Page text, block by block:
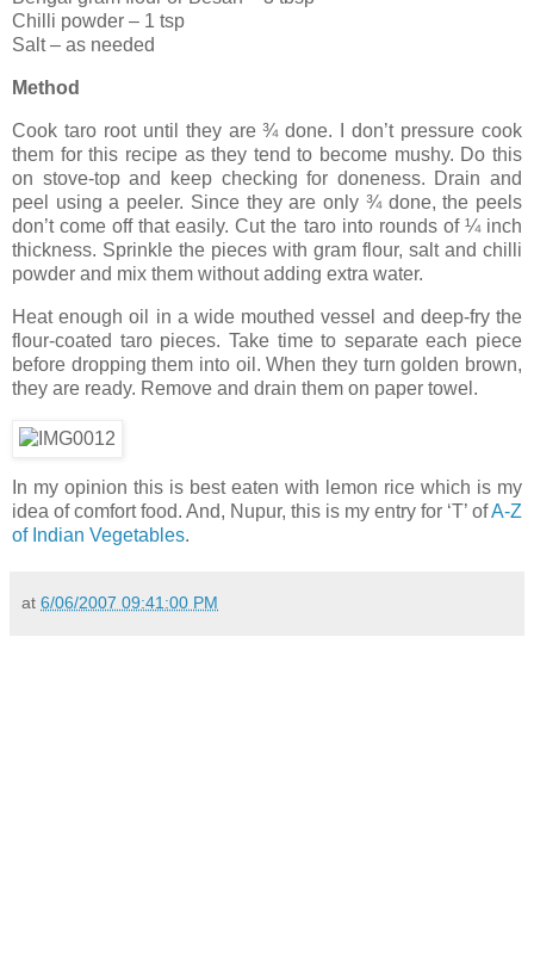
Chilli powder – 1 tsp
Salt – as needed
Method
Cook taro root until they are ¾ done. I don’t pressure cook
them for this recipe as they tend to become mushy. Do this
on stove-top and keep checking for doneness. Drain and
peel using a peeler. Since they are only ¾ done, the peels
don’t come off that easily. Cut the taro into rounds of ¼ inch
thickness. Sprinkle the pieces with gram flour, salt and chilli
powder and mix them without adding extra water.
Heat enough oil in a wide mouthed vessel and deep-fry the
flour-coated taro pieces. Take time to separate each piece
before dropping them into oil. When they turn golden brown,
they are ready. Remove and drain them on paper towel.
In my opinion this is best eaten with lemon rice which is my
idea of comfort food. And, Nupur, this is my entry for ‘T’ ofA-Z
of Indian Vegetables.
at 6/06/2007 09:41:00 PM